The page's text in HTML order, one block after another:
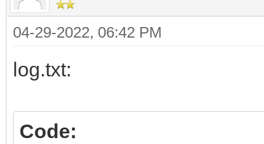
04-29-2022, 06:42 PM
log.txt:
Code: